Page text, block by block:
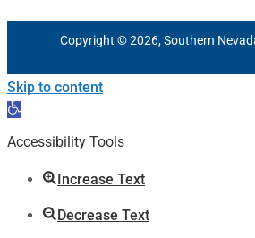
Copyright © 2026, Southern
Skip to content
Open
toolbar
Accessibility Tools
Increase Text
Decrease Text